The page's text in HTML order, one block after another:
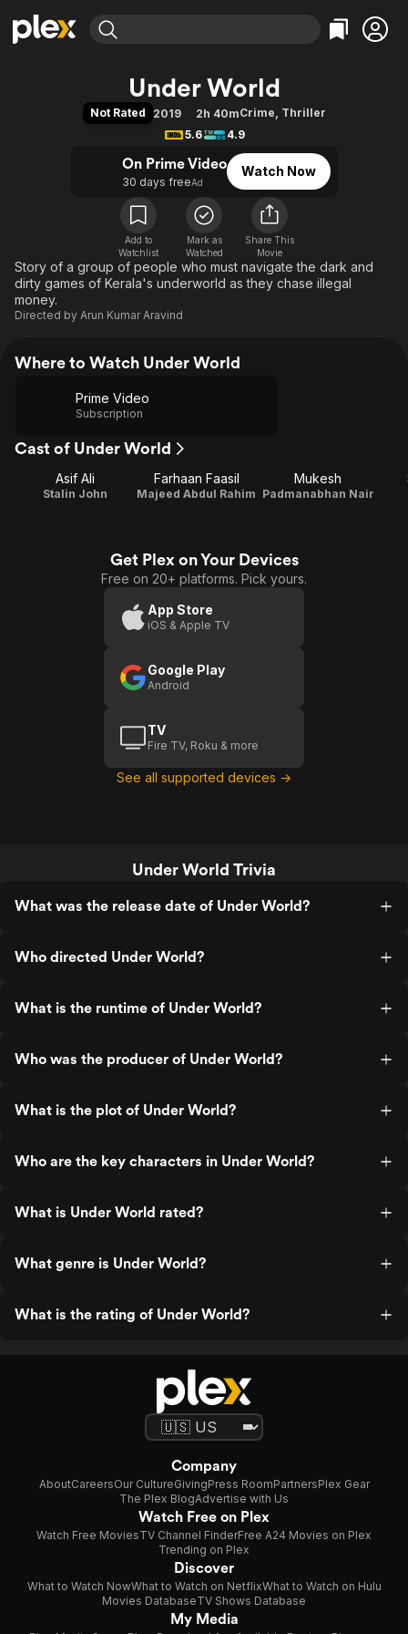
Movies & TV Shows
Free Movies & TV Shows
Categories
Action
Documentary
En Español
Music
Sci-Fi
Western
Browse Channels
Featured Channels
Property Brothers
The First 48 by A&E
Categories
Bingeworthy
Sports
Classics
Comedy
Explore
Kids & Family
Under World
Not Rated 2019 2h 40mCrime, Thriller
5.6
4.9
On Prime Video
30 days freeAd
Watch Now
Add to
Watchlist
Mark as
Watched
Share This
Movie
Story of a group of people who must navigate the dark and
dirty games of Kerala's underworld as they chase illegal
money.
Directed by Arun Kumar Aravind
Where to Watch Under World
Prime Video
Subscription
Cast of Under World
Asif Ali
Stalin John
Farhaan Faasil
Majeed Abdul Rahim
Mukesh
Padmanabhan Nair
Get Plex on Your Devices
Free on 20+ platforms. Pick yours.
App Store
iOS & Apple TV
Google Play
Android
TV
Fire TV, Roku & more
See all supported devices →
Under World Trivia
What was the release date of Under World?
Who directed Under World?
What is the runtime of Under World?
Who was the producer of Under World?
What is the plot of Under World?
Who are the key characters in Under World?
What is Under World rated?
What genre is Under World?
What is the rating of Under World?
Company
AboutCareersOur CultureGivingPress RoomPartnersPlex Gear
The Plex BlogAdvertise with Us
Watch Free on Plex
Watch Free MoviesTV Channel FinderFree A24 Movies on Plex
Trending on Plex
Discover
What to Watch NowWhat to Watch on NetflixWhat to Watch on Hulu
Movies DatabaseTV Shows Database
My Media